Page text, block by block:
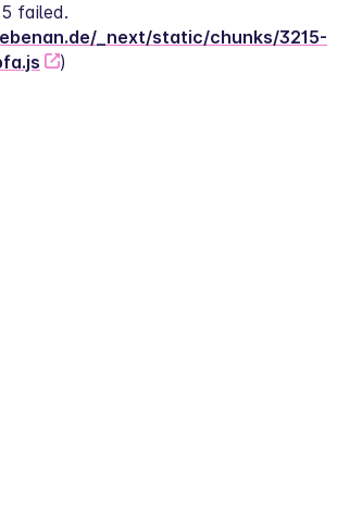
failed.
_next/static/chunks/3215-
)